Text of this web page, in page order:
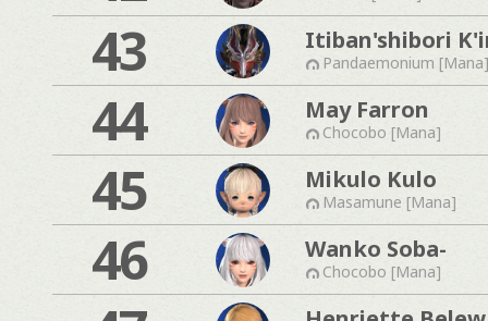
43 Itiban'shibori
Pandaemonium [Mana]
44 May Farron
Chocobo [Mana]
45 Mikulo Kulo
Masamune [Mana]
46 Wanko Soba-
Chocobo [Mana]